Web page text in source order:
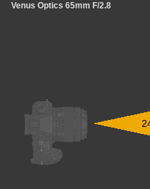
Venus Optics 65mm F/2.8